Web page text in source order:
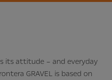
its attitude – and everyday
GRAVEL is based on